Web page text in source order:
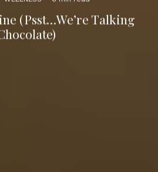
(Psst…We’re Talking